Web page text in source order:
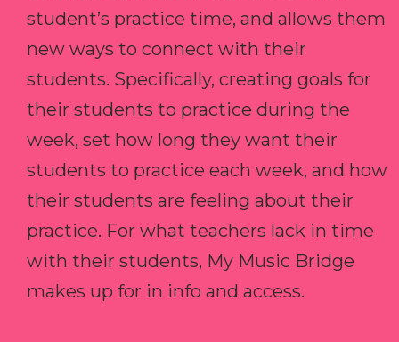
student’s practice time, and allows them
new ways to connect with their
students. Specifically, creating goals for
their students to practice during the
week, set how long they want their
students to practice each week, and how
their students are feeling about their
practice. For what teachers lack in time
with their students, My Music Bridge
makes up for in info and access.